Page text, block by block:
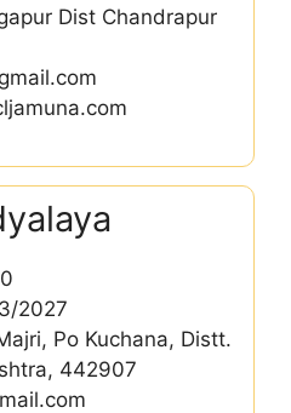
Dist Chandrapur
2027
Po Kuchana, Distt.
442907